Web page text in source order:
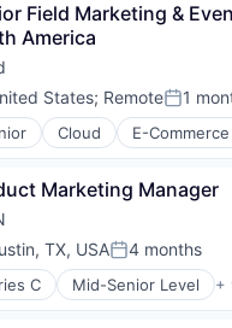
Service
Chain Management
Field Marketing &
America
States; RemotePosted:
1
Cloud E-Commerce
Software
Chain Management
Marketing Manager
TX, USAPosted:
4 months
C Mid-Senior Level +